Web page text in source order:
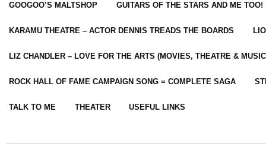
GOOGOO’S MALTSHOP GUITARS OF THE STARS AND ME TOO!
KARAMU THEATRE – ACTOR DENNIS TREADS THE BOARDS
LIZ CHANDLER – LOVE FOR THE ARTS (MOVIES, THEATRE &
ROCK HALL OF FAME CAMPAIGN SONG = COMPLETE SAGA
TALK TO ME THEATER USEFUL LINKS